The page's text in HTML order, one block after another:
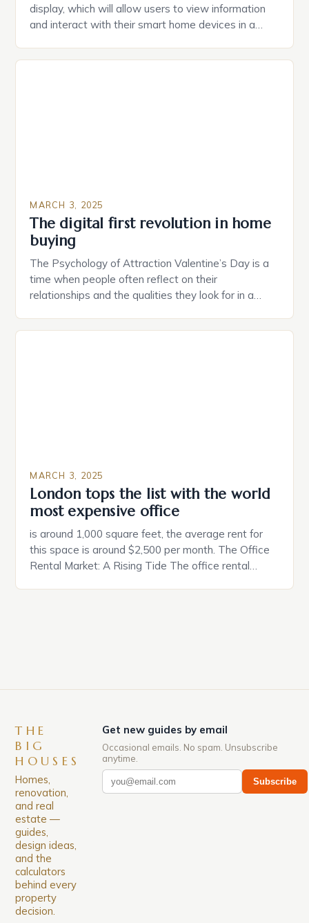
display, which will allow users to view information
and interact with their smart home devices in a
plug that can be controlled remotely and will
MARCH 3, 2025
The digital first revolution in home
buying
The Psychology of Attraction Valentine’s Day is a
time when people often reflect on their
relationships and the qualities they look for in a
individuals must consider the characteristics that
MARCH 3, 2025
London tops the list with the world
most expensive office
is around 1,000 square feet, the average rent for
this space is around $2,500 per month. The Office
Rental Market: A Rising Tide The office rental
THE
BIG
HOUSES
Homes,
renovation,
and real
estate —
guides,
design ideas,
and the
calculators
behind every
property
decision.
Get new guides by email
Occasional emails. No spam. Unsubscribe
anytime.
Subscribe